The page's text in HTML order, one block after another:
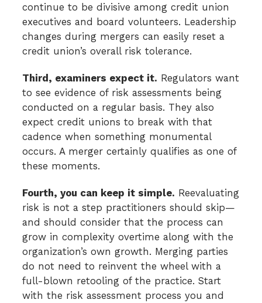
continue to be divisive among credit union
executives and board volunteers. Leadership
changes during mergers can easily reset a
credit union’s overall risk tolerance.
Third, examiners expect it. Regulators want
to see evidence of risk assessments being
conducted on a regular basis. They also
expect credit unions to break with that
cadence when something monumental
occurs. A merger certainly qualifies as one of
these moments.
Fourth, you can keep it simple. Reevaluating
risk is not a step practitioners should skip—
and should consider that the process can
grow in complexity overtime along with the
organization’s own growth. Merging parties
do not need to reinvent the wheel with a
full-blown retooling of the practice. Start
with the risk assessment process you and